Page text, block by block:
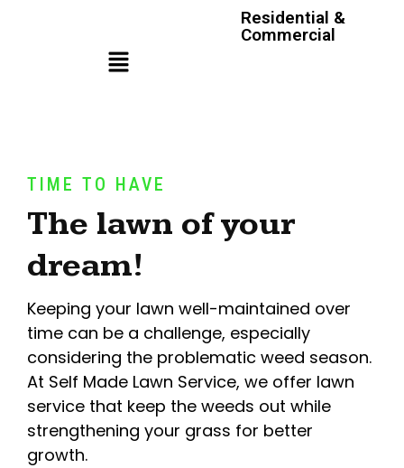
Residential &
Commercial
TIME TO HAVE
The lawn of your
dream!
Keeping your lawn well-maintained over
time can be a challenge, especially
considering the problematic weed season.
At Self Made Lawn Service, we offer lawn
service that keep the weeds out while
strengthening your grass for better
growth.